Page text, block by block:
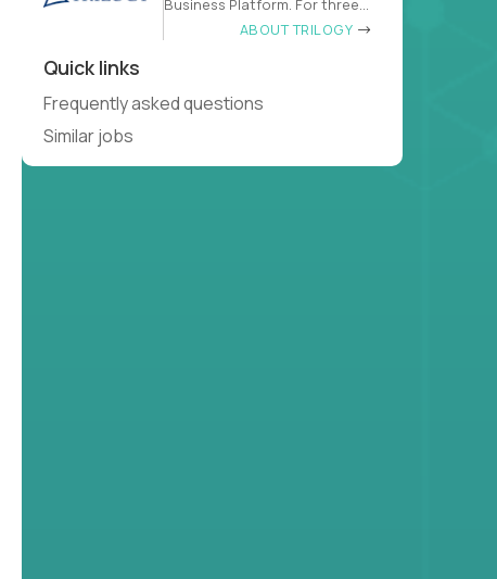
Business Platform. For three
ABOUT TRILOGY
Quick links
Frequently asked questions
Similar jobs